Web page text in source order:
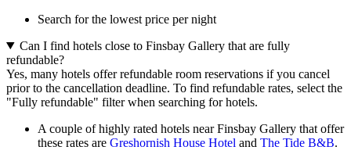
Search for the lowest price per night
Can I find hotels close to Finsbay Gallery that are fully
refundable?
Yes, many hotels offer refundable room reservations if you cancel
prior to the cancellation deadline. To find refundable rates, select the
"Fully refundable" filter when searching for hotels.
A couple of highly rated hotels near Finsbay Gallery that offer
these rates are Greshornish House Hotel and The Tide B&B.